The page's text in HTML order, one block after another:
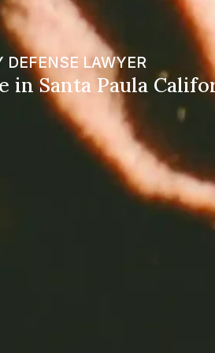
DEFENSE LAWYER
in Santa Paula